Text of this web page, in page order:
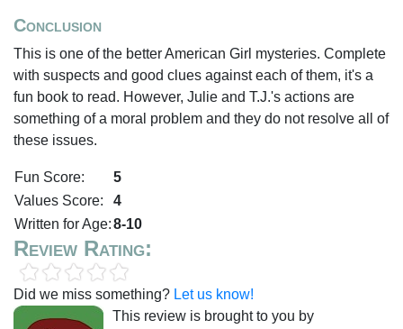
Conclusion
This is one of the better American Girl mysteries. Complete
with suspects and good clues against each of them, it's a
fun book to read. However, Julie and T.J.'s actions are
something of a moral problem and they do not resolve all of
these issues.
Fun Score:
5
Values Score:
4
Written for Age:8-10
Review Rating:
Did we miss something? Let us know!
This review is brought to you by